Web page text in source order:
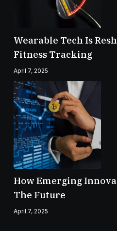
Wearable Tech Is
Fitness Tracking
April 7, 2025
How Emerging
The Future
April 7, 2025